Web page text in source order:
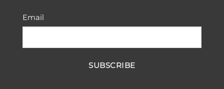
Email
SUBSCRIBE